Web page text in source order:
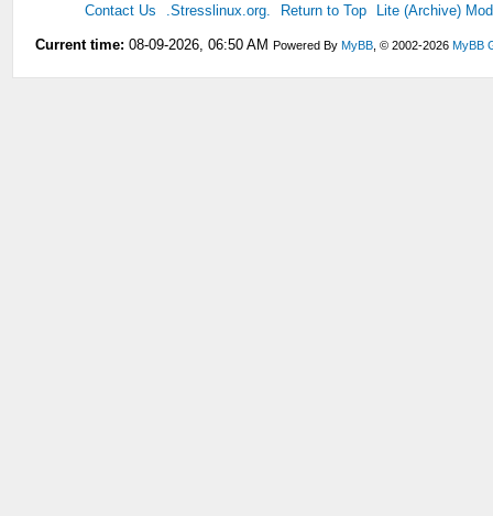
Contact Us .Stresslinux.org. Return to Top Lite (Archive)
Current time: 08-09-2026, 06:50 AM Powered ByMyBB , © 2002-2026MyBB